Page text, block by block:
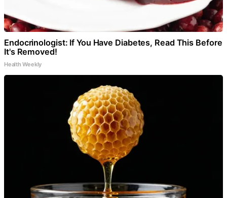
Endocrinologist: If You Have Diabetes, Read This Before
It's Removed!
Health Weekly